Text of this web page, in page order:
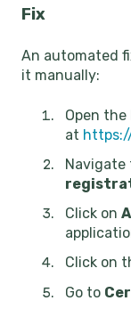
Fix
An automated
it manually:
Open
at
Navigate
Click on
Click on
Go to